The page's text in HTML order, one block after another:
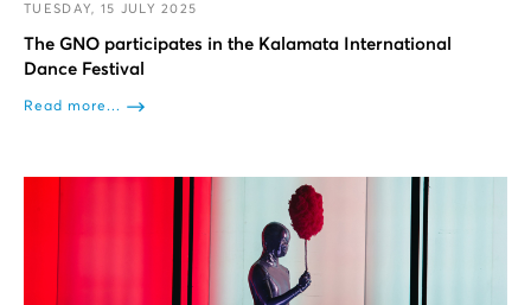
TUESDAY, 15 JULY 2025
The GNO participates in the Kalamata International
Dance Festival
Read more...